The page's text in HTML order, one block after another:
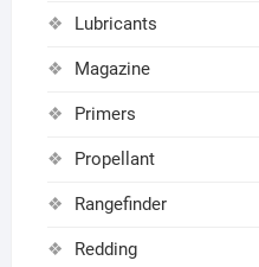
Lubricants
Magazine
Primers
Propellant
Rangefinder
Redding